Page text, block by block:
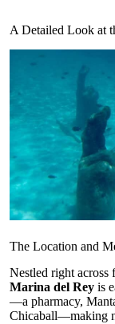
A Detailed Look at
The Location and
Nestled right across
Marina del Rey is
—a pharmacy,
Chicaball—making